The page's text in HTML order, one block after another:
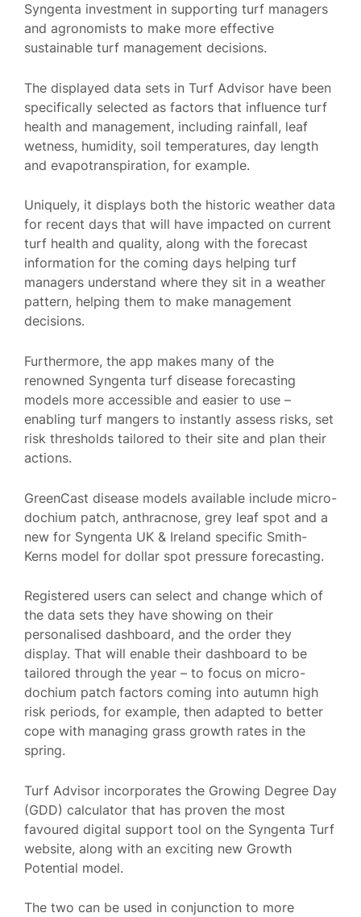
Syngenta investment in supporting turf managers
and agronomists to make more effective
sustainable turf management decisions.
The displayed data sets in Turf Advisor have been
specifically selected as factors that influence turf
health and management, including rainfall, leaf
wetness, humidity, soil temperatures, day length
and evapotranspiration, for example.
Uniquely, it displays both the historic weather data
for recent days that will have impacted on current
turf health and quality, along with the forecast
information for the coming days helping turf
managers understand where they sit in a weather
pattern, helping them to make management
decisions.
Furthermore, the app makes many of the
renowned Syngenta turf disease forecasting
models more accessible and easier to use –
enabling turf mangers to instantly assess risks, set
risk thresholds tailored to their site and plan their
actions.
GreenCast disease models available include micro-
dochium patch, anthracnose, grey leaf spot and a
new for Syngenta UK & Ireland specific Smith-
Kerns model for dollar spot pressure forecasting.
Registered users can select and change which of
the data sets they have showing on their
personalised dashboard, and the order they
display. That will enable their dashboard to be
tailored through the year – to focus on micro-
dochium patch factors coming into autumn high
risk periods, for example, then adapted to better
cope with managing grass growth rates in the
spring.
Turf Advisor incorporates the Growing Degree Day
(GDD) calculator that has proven the most
favoured digital support tool on the Syngenta Turf
website, along with an exciting new Growth
Potential model.
The two can be used in conjunction to more